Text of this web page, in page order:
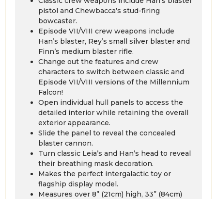
pistol and Chewbacca’s stud-firing
bowcaster.
Episode VII/VIII crew weapons include
Han’s blaster, Rey’s small silver blaster and
Finn’s medium blaster rifle.
Change out the features and crew
characters to switch between classic and
Episode VII/VIII versions of the Millennium
Falcon!
Open individual hull panels to access the
detailed interior while retaining the overall
exterior appearance.
Slide the panel to reveal the concealed
blaster cannon.
Turn classic Leia’s and Han’s head to reveal
their breathing mask decoration.
Makes the perfect intergalactic toy or
flagship display model.
Measures over 8” (21cm) high, 33” (84cm)